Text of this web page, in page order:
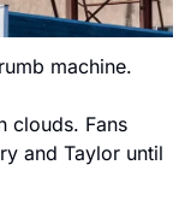
machine.
clouds. Fans
and Taylor until